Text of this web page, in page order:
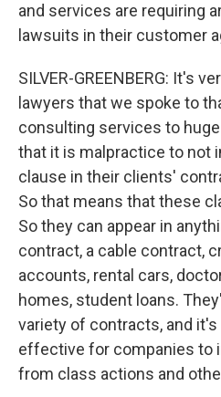
and services are requiring
lawsuits in their customer
SILVER-GREENBERG: It's
lawyers that we spoke to
consulting services to
that it is malpractice to not
clause in their clients'
So that means that these
So they can appear in
contract, a cable contract,
accounts, rental cars,
homes, student loans.
variety of contracts, and
effective for companies to
from class actions and